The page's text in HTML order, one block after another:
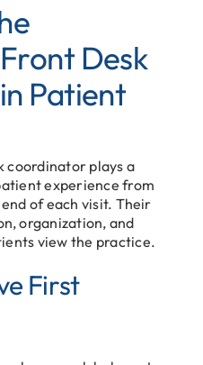
Desk
Patient
coordinator plays a
experience from
of each visit. Their
organization, and
view the practice.
First